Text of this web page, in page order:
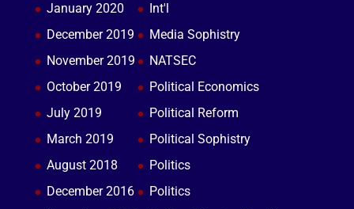
January 2020
December 2019
November 2019
October 2019
July 2019
March 2019
August 2018
December 2016
Int'l
Media Sophistry
NATSEC
Political Economics
Political Reform
Political Sophistry
Politics
Politics